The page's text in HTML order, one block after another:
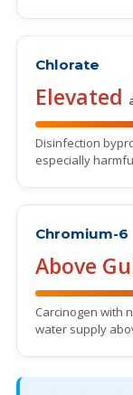
Chlorate
Elevated
Disinfection
especially
Chromium-6
Above
Carcinogen with
water supply